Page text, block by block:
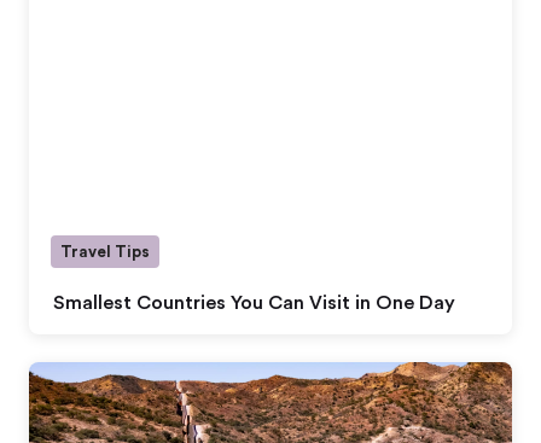
Smallest Countries You Can Visit in One Day
Travel Tips